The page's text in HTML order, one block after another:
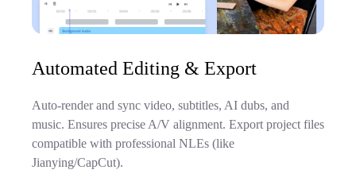
Automated Editing & Export
Auto-render and sync video, subtitles, AI dubs, and
music. Ensures precise A/V alignment. Export project files
compatible with professional NLEs (like
Jianying/CapCut).